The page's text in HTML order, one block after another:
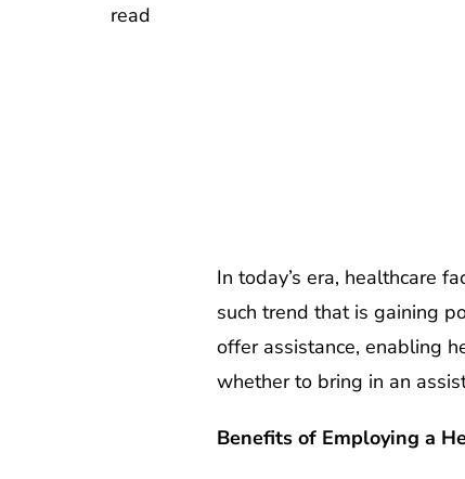
read
In today’s era, healthcare
such trend that is gaining
offer assistance, enabling
whether to bring in an
Benefits of Employing a